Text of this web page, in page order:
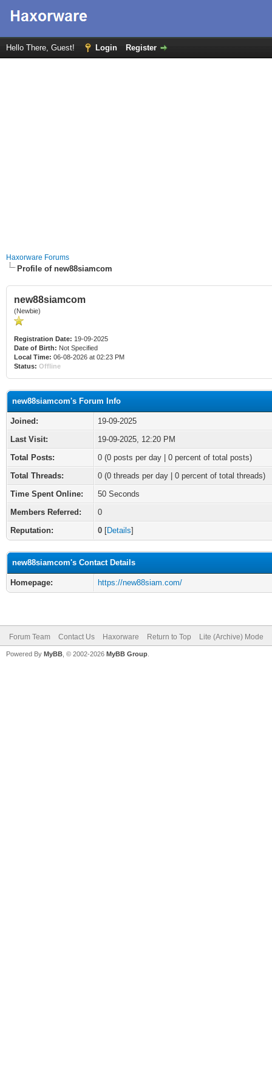
Hello There, Guest! Login Register
Haxorware Forums
Profile of new88siamcom
new88siamcom
(Newbie)
Registration Date: 19-09-2025
Date of Birth: Not Specified
Local Time: 06-08-2026 at 02:23 PM
Status: Offline
new88siamcom's Forum Info
Joined:
19-09-2025
Last Visit:
19-09-2025, 12:20 PM
Total Posts:
0 (0 posts per day | 0 percent of total posts)
Total Threads:
0 (0 threads per day | 0 percent of total threads)
Time Spent Online:
50 Seconds
Members Referred:
0
Reputation:
0 [Details]
new88siamcom's Contact Details
Homepage: https://new88siam.com/
Forum Team Contact Us Haxorware Return to Top Lite (Archive) Mode
Powered By MyBB , © 2002-2026 MyBB Group